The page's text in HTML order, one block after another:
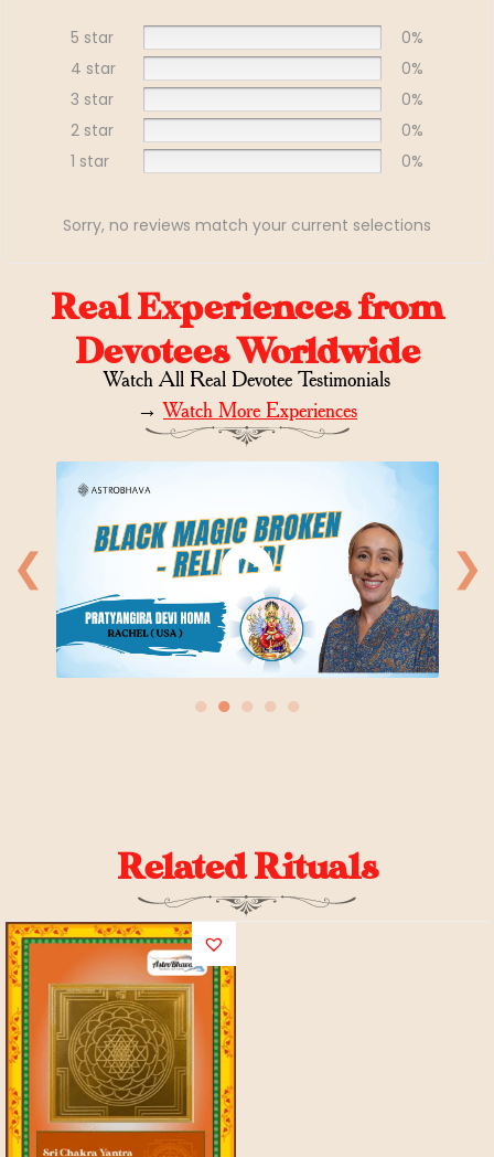
5 star
0%
4 star
0%
3 star
0%
2 star
0%
1 star
0%
Sorry, no reviews match your current selections
Real Experiences from
Devotees Worldwide
Watch All Real Devotee Testimonials
→Watch More Experiences
❮ ❯
● ● ● ● ●
Related Rituals